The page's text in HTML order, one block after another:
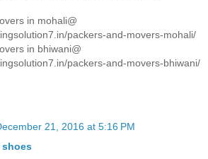
in mohali@
packers-and-movers-mohali/
in bhiwani@
packers-and-movers-bhiwani/
21, 2016 at 5:16 PM